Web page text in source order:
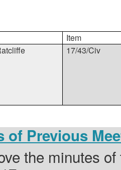
Item
17/43/Civ
of Previous
the minutes